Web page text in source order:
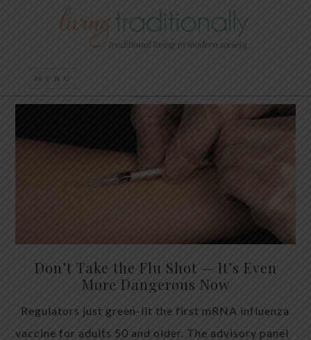
Don’t Take the Flu Shot — It’s Even
More Dangerous Now
Regulators just green-lit the first mRNA influenza
vaccine for adults 50 and older. The advisory panel